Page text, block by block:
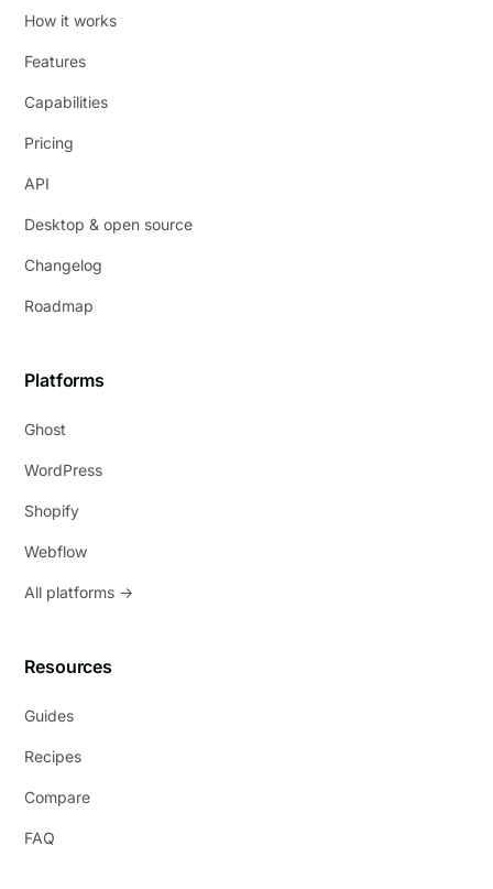
How it works
Features
Capabilities
Pricing
API
Desktop & open source
Changelog
Roadmap
Platforms
Ghost
WordPress
Shopify
Webflow
All platforms →
Resources
Guides
Recipes
Compare
FAQ